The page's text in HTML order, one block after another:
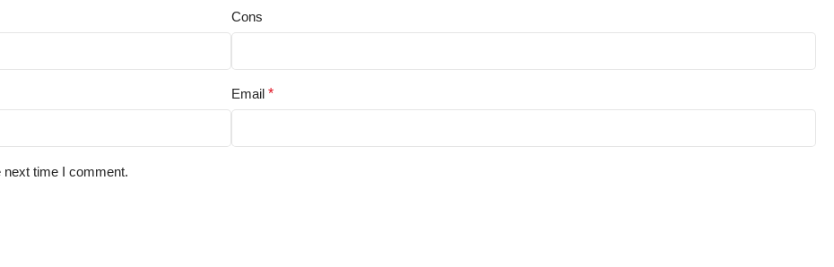
Cons
Email *
time I comment.